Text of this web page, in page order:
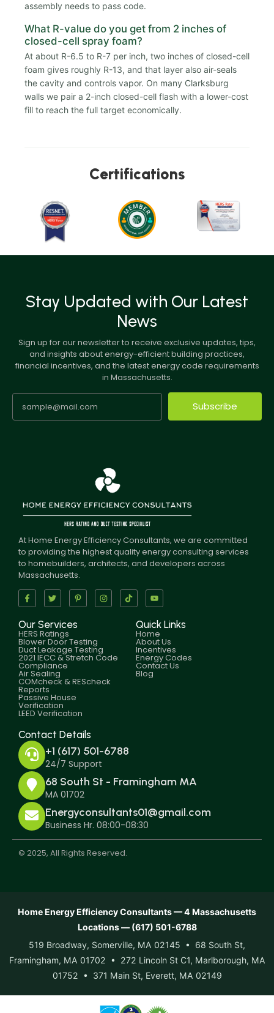
assembly needs to pass code.
What R-value do you get from 2 inches of
closed-cell spray foam?
At about R-6.5 to R-7 per inch, two inches of closed-cell
foam gives roughly R-13, and that layer also air-seals
the cavity and controls vapor. On many Clarksburg
walls we pair a 2-inch closed-cell flash with a lower-cost
fill to reach the full target economically.
Certifications
Stay Updated with Our Latest
News
Sign up for our newsletter to receive exclusive updates, tips,
and insights about energy-efficient building practices,
financial incentives, and the latest energy code requirements
in Massachusetts.
Subscribe
At Home Energy Efficiency Consultants, we are committed
to providing the highest quality energy consulting services
to homebuilders, architects, and developers across
Massachusetts.
Our Services
HERS Ratings
Blower Door Testing
Duct Leakage Testing
2021 IECC & Stretch Code
Compliance
Air Sealing
COMcheck & REScheck
Reports
Passive House
Verification
LEED Verification
Quick Links
Home
About Us
Incentives
Energy Codes
Contact Us
Blog
Contact Details
+1 (617) 501-6788
24/7 Support
68 South St - Framingham MA
MA 01702
Energyconsultants01@gmail.com
Business Hr. 08:00-08:30
© 2025, All Rights Reserved.
Home Energy Efficiency Consultants — 4 Massachusetts
Locations — (617) 501-6788
519 Broadway, Somerville, MA 02145 • 68 South St,
Framingham, MA 01702 • 272 Lincoln St C1, Marlborough, MA
01752 • 371 Main St, Everett, MA 02149